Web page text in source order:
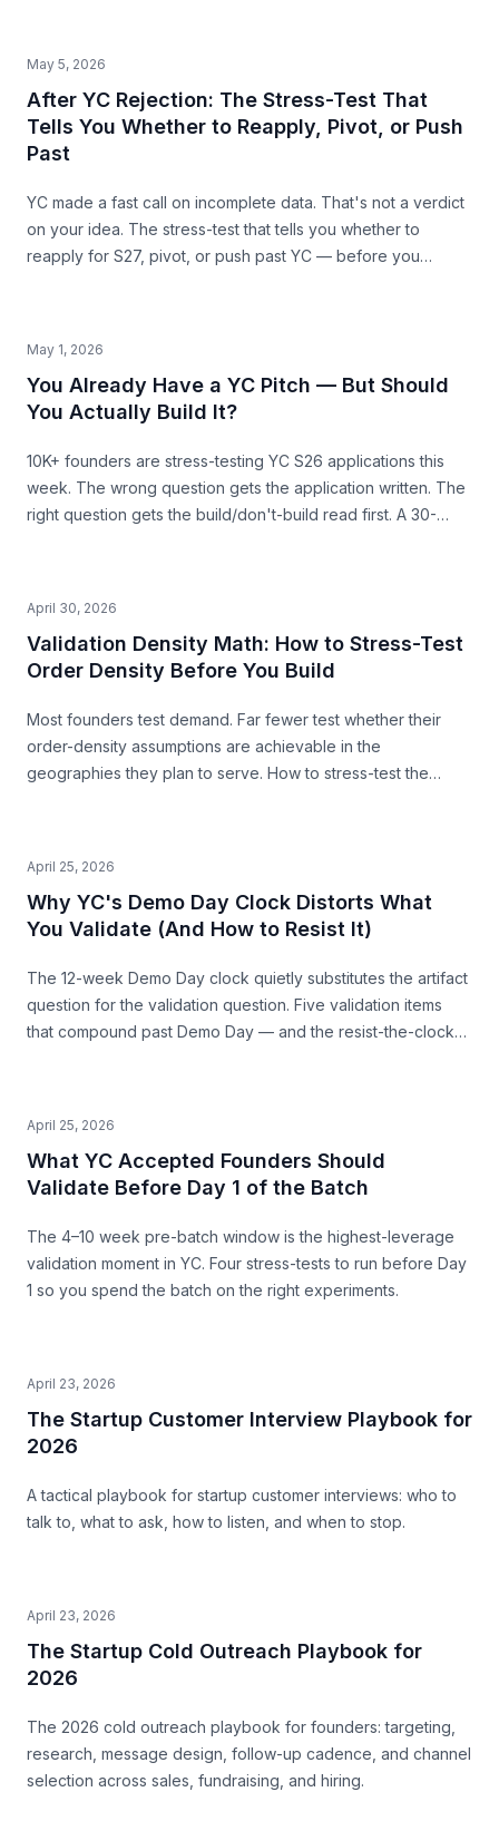
May 5, 2026
After YC Rejection: The Stress-Test That
Tells You Whether to Reapply, Pivot, or Push
Past
YC made a fast call on incomplete data. That's not a verdict
on your idea. The stress-test that tells you whether to
reapply for S27, pivot, or push past YC — before you
May 1, 2026
You Already Have a YC Pitch — But Should
You Actually Build It?
10K+ founders are stress-testing YC S26 applications this
week. The wrong question gets the application written. The
right question gets the build/don't-build read first. A 30-
April 30, 2026
Validation Density Math: How to Stress-Test
Order Density Before You Build
Most founders test demand. Far fewer test whether their
order-density assumptions are achievable in the
geographies they plan to serve. How to stress-test the
April 25, 2026
Why YC's Demo Day Clock Distorts What
You Validate (And How to Resist It)
The 12-week Demo Day clock quietly substitutes the artifact
question for the validation question. Five validation items
that compound past Demo Day — and the resist-the-clock
April 25, 2026
What YC Accepted Founders Should
Validate Before Day 1 of the Batch
The 4–10 week pre-batch window is the highest-leverage
validation moment in YC. Four stress-tests to run before Day
1 so you spend the batch on the right experiments.
April 23, 2026
The Startup Customer Interview Playbook for
2026
A tactical playbook for startup customer interviews: who to
talk to, what to ask, how to listen, and when to stop.
April 23, 2026
The Startup Cold Outreach Playbook for
2026
The 2026 cold outreach playbook for founders: targeting,
research, message design, follow-up cadence, and channel
selection across sales, fundraising, and hiring.